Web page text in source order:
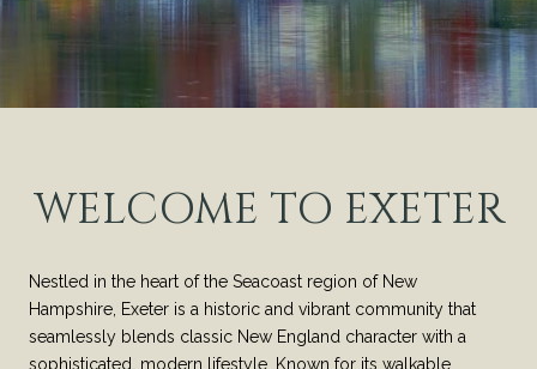
WELCOME TO EXETER
Nestled in the heart of the Seacoast region of New
Hampshire, Exeter is a historic and vibrant community that
seamlessly blends classic New England character with a
sophisticated, modern lifestyle. Known for its walkable